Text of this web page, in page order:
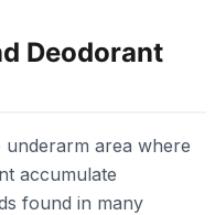
Deodorant
underarm area where
accumulate
found in many